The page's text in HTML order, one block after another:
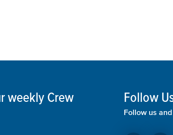
weekly Crew
Follow
Follow us